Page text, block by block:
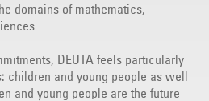
domains of mathematics,
DEUTA feels particularly
children and young people as well
and young people are the future